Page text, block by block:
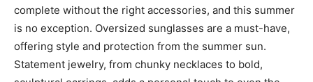
complete without the right accessories, and this summer
is no exception. Oversized sunglasses are a must-have,
offering style and protection from the summer sun.
Statement jewelry, from chunky necklaces to bold,